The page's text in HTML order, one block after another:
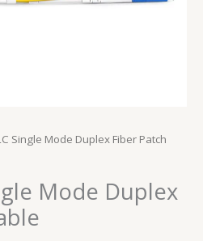
Single Mode Duplex Fiber Patch
Mode Duplex